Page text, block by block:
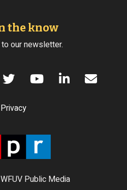
the know
our newsletter.
Public Media
Privacy